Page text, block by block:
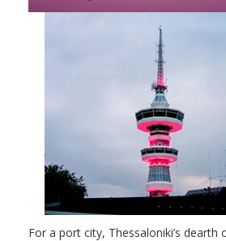
For a port city, Thessaloniki’s dearth